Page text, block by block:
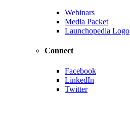
Webinars
Media Packet
Launchopedia Logo
Connect
Facebook
LinkedIn
Twitter